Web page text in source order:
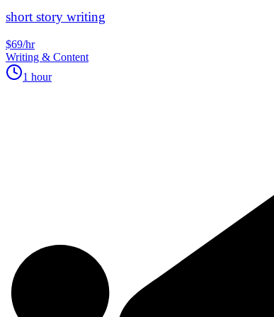
short story writing
$69/hr
Writing & Content
1 hour